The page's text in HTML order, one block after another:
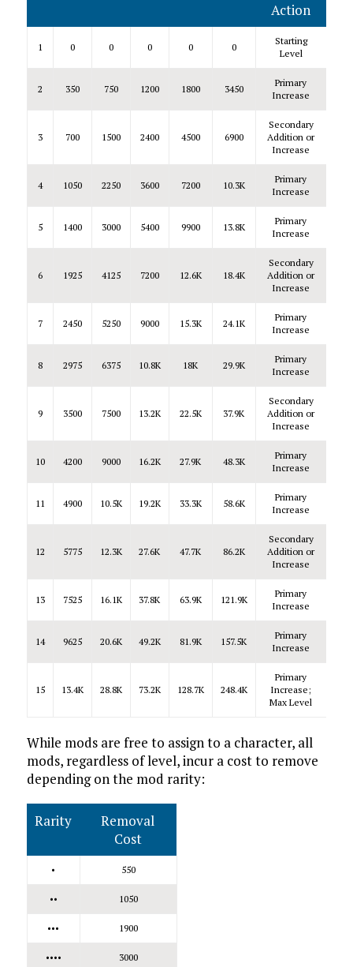
Action
1 0 0 0 0 0
Starting
Level
2 350 750 1200 1800 3450
Primary
Increase
3 700 1500 2400 4500 6900
Secondary
Addition or
Increase
4 1050 2250 3600 7200 10.3K
Primary
Increase
5 1400 3000 5400 9900 13.8K
Primary
Increase
6 1925 4125 7200 12.6K 18.4K
Secondary
Addition or
Increase
7 2450 5250 9000 15.3K 24.1K
Primary
Increase
8 2975 6375 10.8K 18K 29.9K
Primary
Increase
9 3500 7500 13.2K 22.5K 37.9K
Secondary
Addition or
Increase
10 4200 9000 16.2K 27.9K 48.3K
Primary
Increase
11 4900 10.5K 19.2K 33.3K 58.6K
Primary
Increase
12 5775 12.3K 27.6K 47.7K 86.2K
Secondary
Addition or
Increase
13 7525 16.1K 37.8K 63.9K 121.9K
Primary
Increase
14 9625 20.6K 49.2K 81.9K 157.5K
Primary
Increase
15 13.4K 28.8K 73.2K 128.7K 248.4K
Primary
Increase;
Max Level
While mods are free to assign to a character, all
mods, regardless of level, incur a cost to remove
depending on the mod rarity:
Rarity
Removal
Cost
• 550
•• 1050
••• 1900
•••• 3000